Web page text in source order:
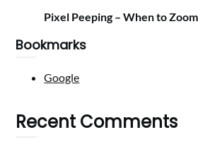
Pixel Peeping – When to
Bookmarks
Google
Recent Comments